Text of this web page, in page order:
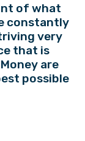
of what
constantly
very
that is
are
possible